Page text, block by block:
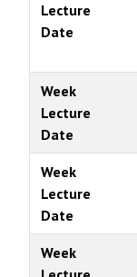
Lecture
Date
Week
Lecture
Date
Week
Lecture
Date
Week